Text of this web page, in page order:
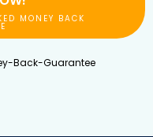
MONEY BACK
Back-Guarantee